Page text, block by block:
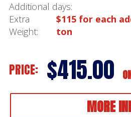
Additional days:
Extra
Weight:
$115 for each
ton
PRICE: $415.00
MORE